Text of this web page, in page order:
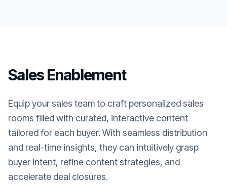
Sales Enablement
Equip your sales team to craft personalized sales
rooms filled with curated, interactive content
tailored for each buyer. With seamless distribution
and real-time insights, they can intuitively grasp
buyer intent, refine content strategies, and
accelerate deal closures.